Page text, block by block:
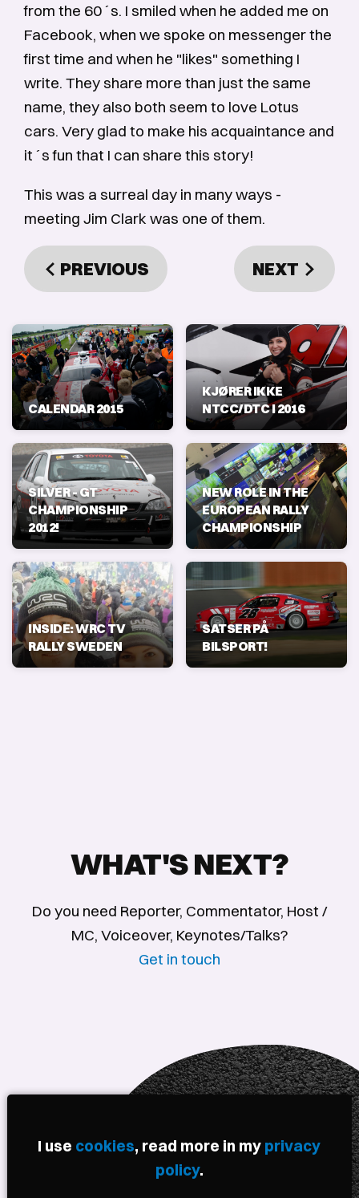
from the 60´s. I smiled when he added me on
Facebook, when we spoke on messenger the
first time and when he "likes" something I
write. They share more than just the same
name, they also both seem to love Lotus
cars. Very glad to make his acquaintance and
it´s fun that I can share this story!
This was a surreal day in many ways -
meeting Jim Clark was one of them.
PREVIOUS NEXT
CALENDAR 2015
KJØRER IKKE
NTCC/DTC I 2016
SILVER - GT
CHAMPIONSHIP
2012!
NEW ROLE IN THE
EUROPEAN RALLY
CHAMPIONSHIP
INSIDE: WRC TV
RALLY SWEDEN
SATSER PÅ
BILSPORT!
WHAT'S NEXT?
Do you need Reporter, Commentator, Host /
MC, Voiceover, Keynotes/Talks?
Get in touch
I use cookies, read more in my privacy
policy.